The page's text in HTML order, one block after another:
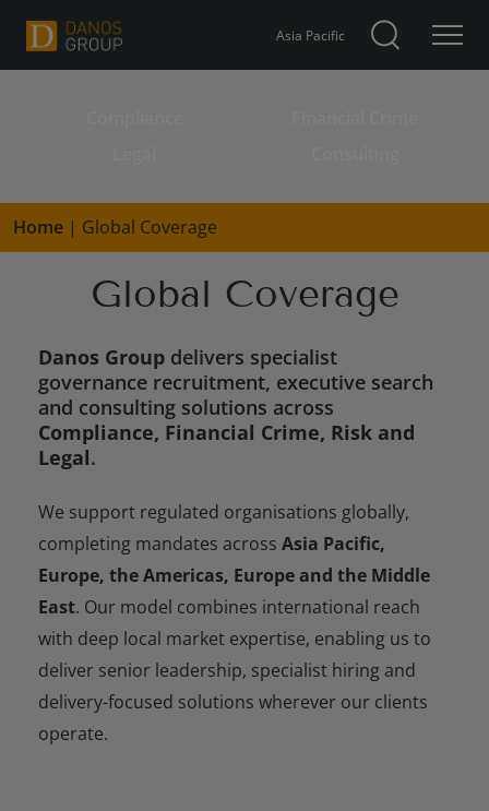
Asia Pacific
Home | Global Coverage
Global Coverage
Danos Group delivers specialist
governance recruitment, executive search
and consulting solutions across
Compliance, Financial Crime, Risk and
Legal.
We support regulated organisations globally,
completing mandates across Asia Pacific,
Europe, the Americas, Europeand the Middle
East. Our model combines international reach
with deep local market expertise, enabling us to
deliver senior leadership, specialist hiring and
delivery-focused solutions wherever our clients
operate.